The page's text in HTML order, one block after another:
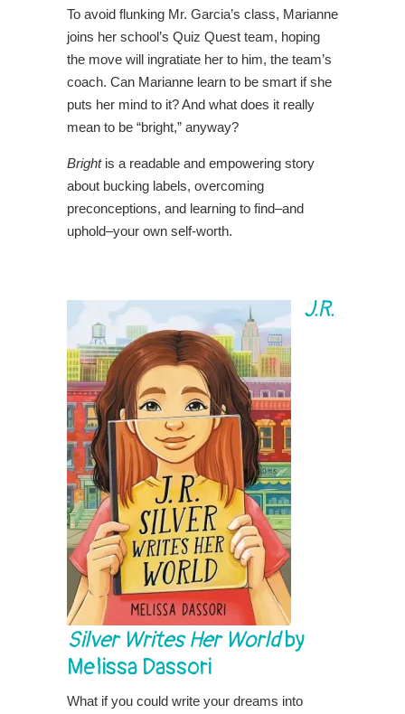
To avoid flunking Mr. Garcia’s class, Marianne
joins her school’s Quiz Quest team, hoping
the move will ingratiate her to him, the team’s
coach. Can Marianne learn to be smart if she
puts her mind to it? And what does it really
mean to be “bright,” anyway?
Bright is a readable and empowering story
about bucking labels, overcoming
preconceptions, and learning to find–and
uphold–your own self-worth.
J.R.
Silver Writes Her Worldby
Melissa Dassori
What if you could write your dreams into